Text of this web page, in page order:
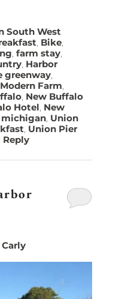
South West
, Bike,
,farm stay,
, Harbor
greenway,
Modern Farm,
, New Buffalo
Hotel, New
, Union
, Union Pier
Reply
Carly